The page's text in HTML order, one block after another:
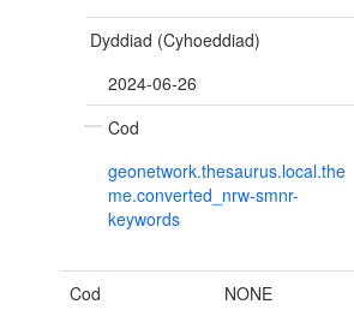
Dyddiad (Cyhoeddiad)
2024-06-26
Cod
geonetwork.thesaurus.local.the
me.converted_nrw-smnr-
keywords
Cod NONE